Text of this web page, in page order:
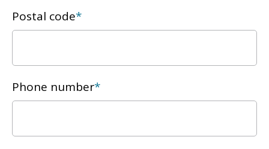
Postal code*
Phone number*